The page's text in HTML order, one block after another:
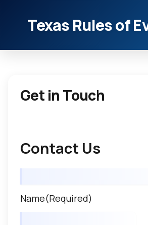
Texas Rules of
Get in Touch
Contact Us
Name(Required)